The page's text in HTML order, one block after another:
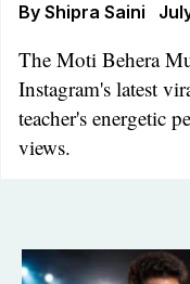
By Shipra Saini
The Moti Behera
Instagram's latest
teacher's energetic
views.